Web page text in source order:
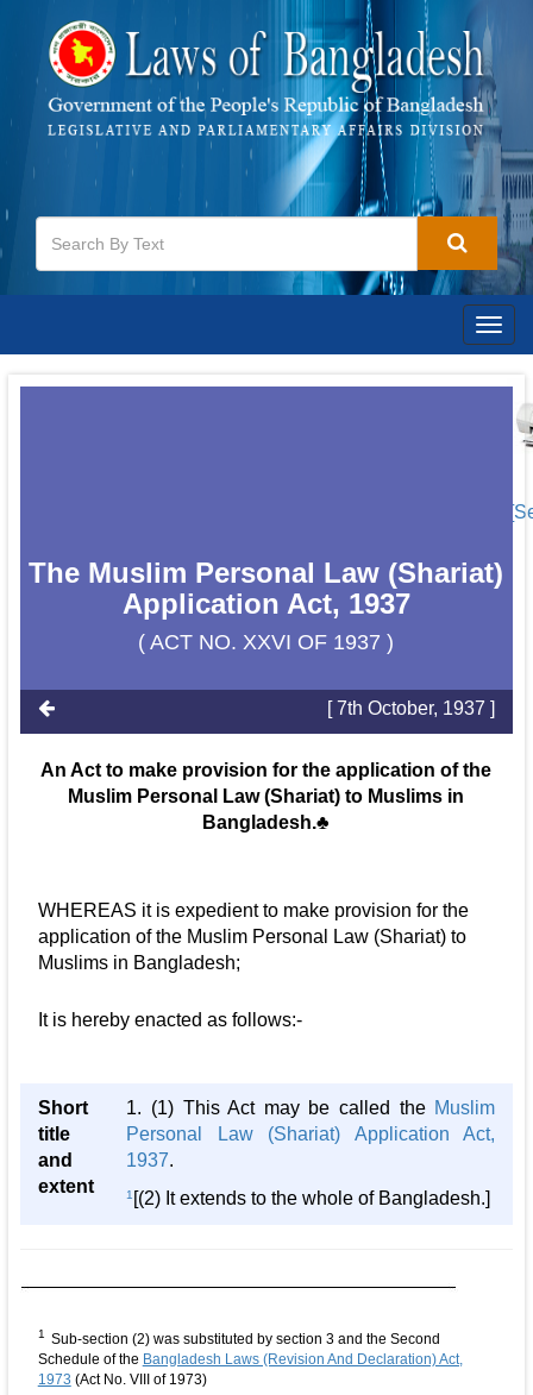
The Muslim Personal Law (Shariat)
Application Act, 1937
( ACT NO. XXVI OF 1937 )
[ 7th October, 1937 ]
An Act to make provision for the application of the
Muslim Personal Law (Shariat) to Muslims in
Bangladesh.♣
WHEREAS it is expedient to make provision for the
application of the Muslim Personal Law (Shariat) to
Muslims in Bangladesh;
It is hereby enacted as follows:-
Short
title
and
extent
1. (1) This Act may be called the Muslim
Personal Law (Shariat) Application Act,
1937.
1 [(2) It extends to the whole of Bangladesh.]
1 Sub-section (2) was substituted by section 3 and the Second
Schedule of the Bangladesh Laws (Revision And Declaration) Act,
1973 (Act No. VIII of 1973)